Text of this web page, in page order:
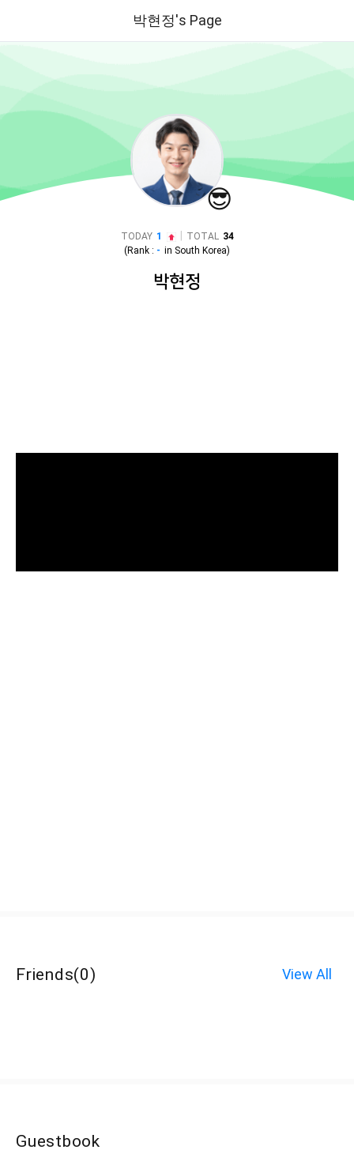
박현정's Page
😎
TODAY 1 TOTAL 34
(Rank : - in South Korea)
박현정
Friends(0) View All
Guestbook